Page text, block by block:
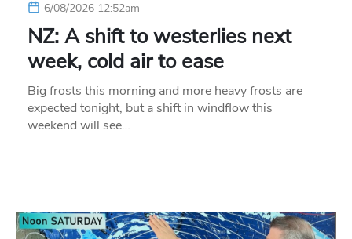
6/08/2026 12:52am
NZ: A shift to westerlies next
week, cold air to ease
Big frosts this morning and more heavy frosts are
expected tonight, but a shift in windflow this
weekend will see…